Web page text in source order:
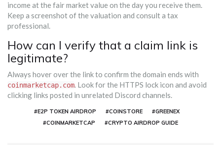
income at the fair market value on the day you receive them.
Keep a screenshot of the valuation and consult a tax
professional.
How can I verify that a claim link is
legitimate?
Always hover over the link to confirm the domain ends with
coinmarketcap.com. Look for the HTTPS lock icon and avoid
clicking links posted in unrelated Discord channels.
#E2P TOKEN AIRDROP #COINSTORE
#GREENEX
#COINMARKETCAP
#CRYPTO AIRDROP GUIDE